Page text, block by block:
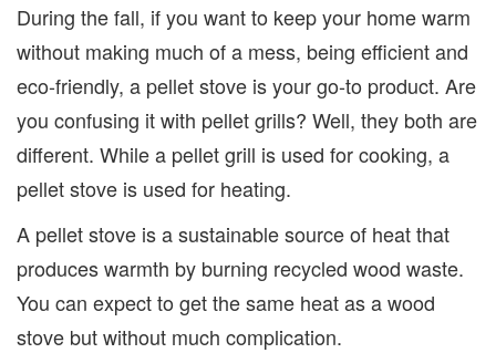
During the fall, if you want to keep your home warm
without making much of a mess, being efficient and
eco-friendly, a pellet stove is your go-to product. Are
you confusing it with pellet grills? Well, they both are
different. While a pellet grill is used for cooking, a
pellet stove is used for heating.
A pellet stove is a sustainable source of heat that
produces warmth by burning recycled wood waste.
You can expect to get the same heat as a wood
stove but without much complication.